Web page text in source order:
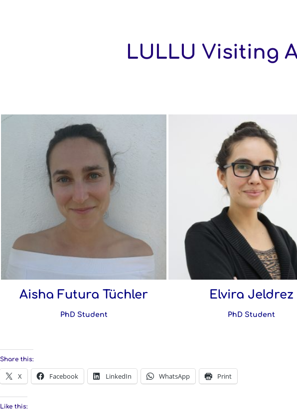
LULLU Visiting
Aisha Futura Tüchler
PhD Student
Elvira Jeldrez
PhD Student
Share this:
X Facebook LinkedIn WhatsApp Print
Like this: